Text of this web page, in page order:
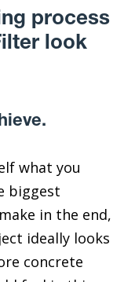
process
look
what you
biggest
in the end,
ideally looks
concrete